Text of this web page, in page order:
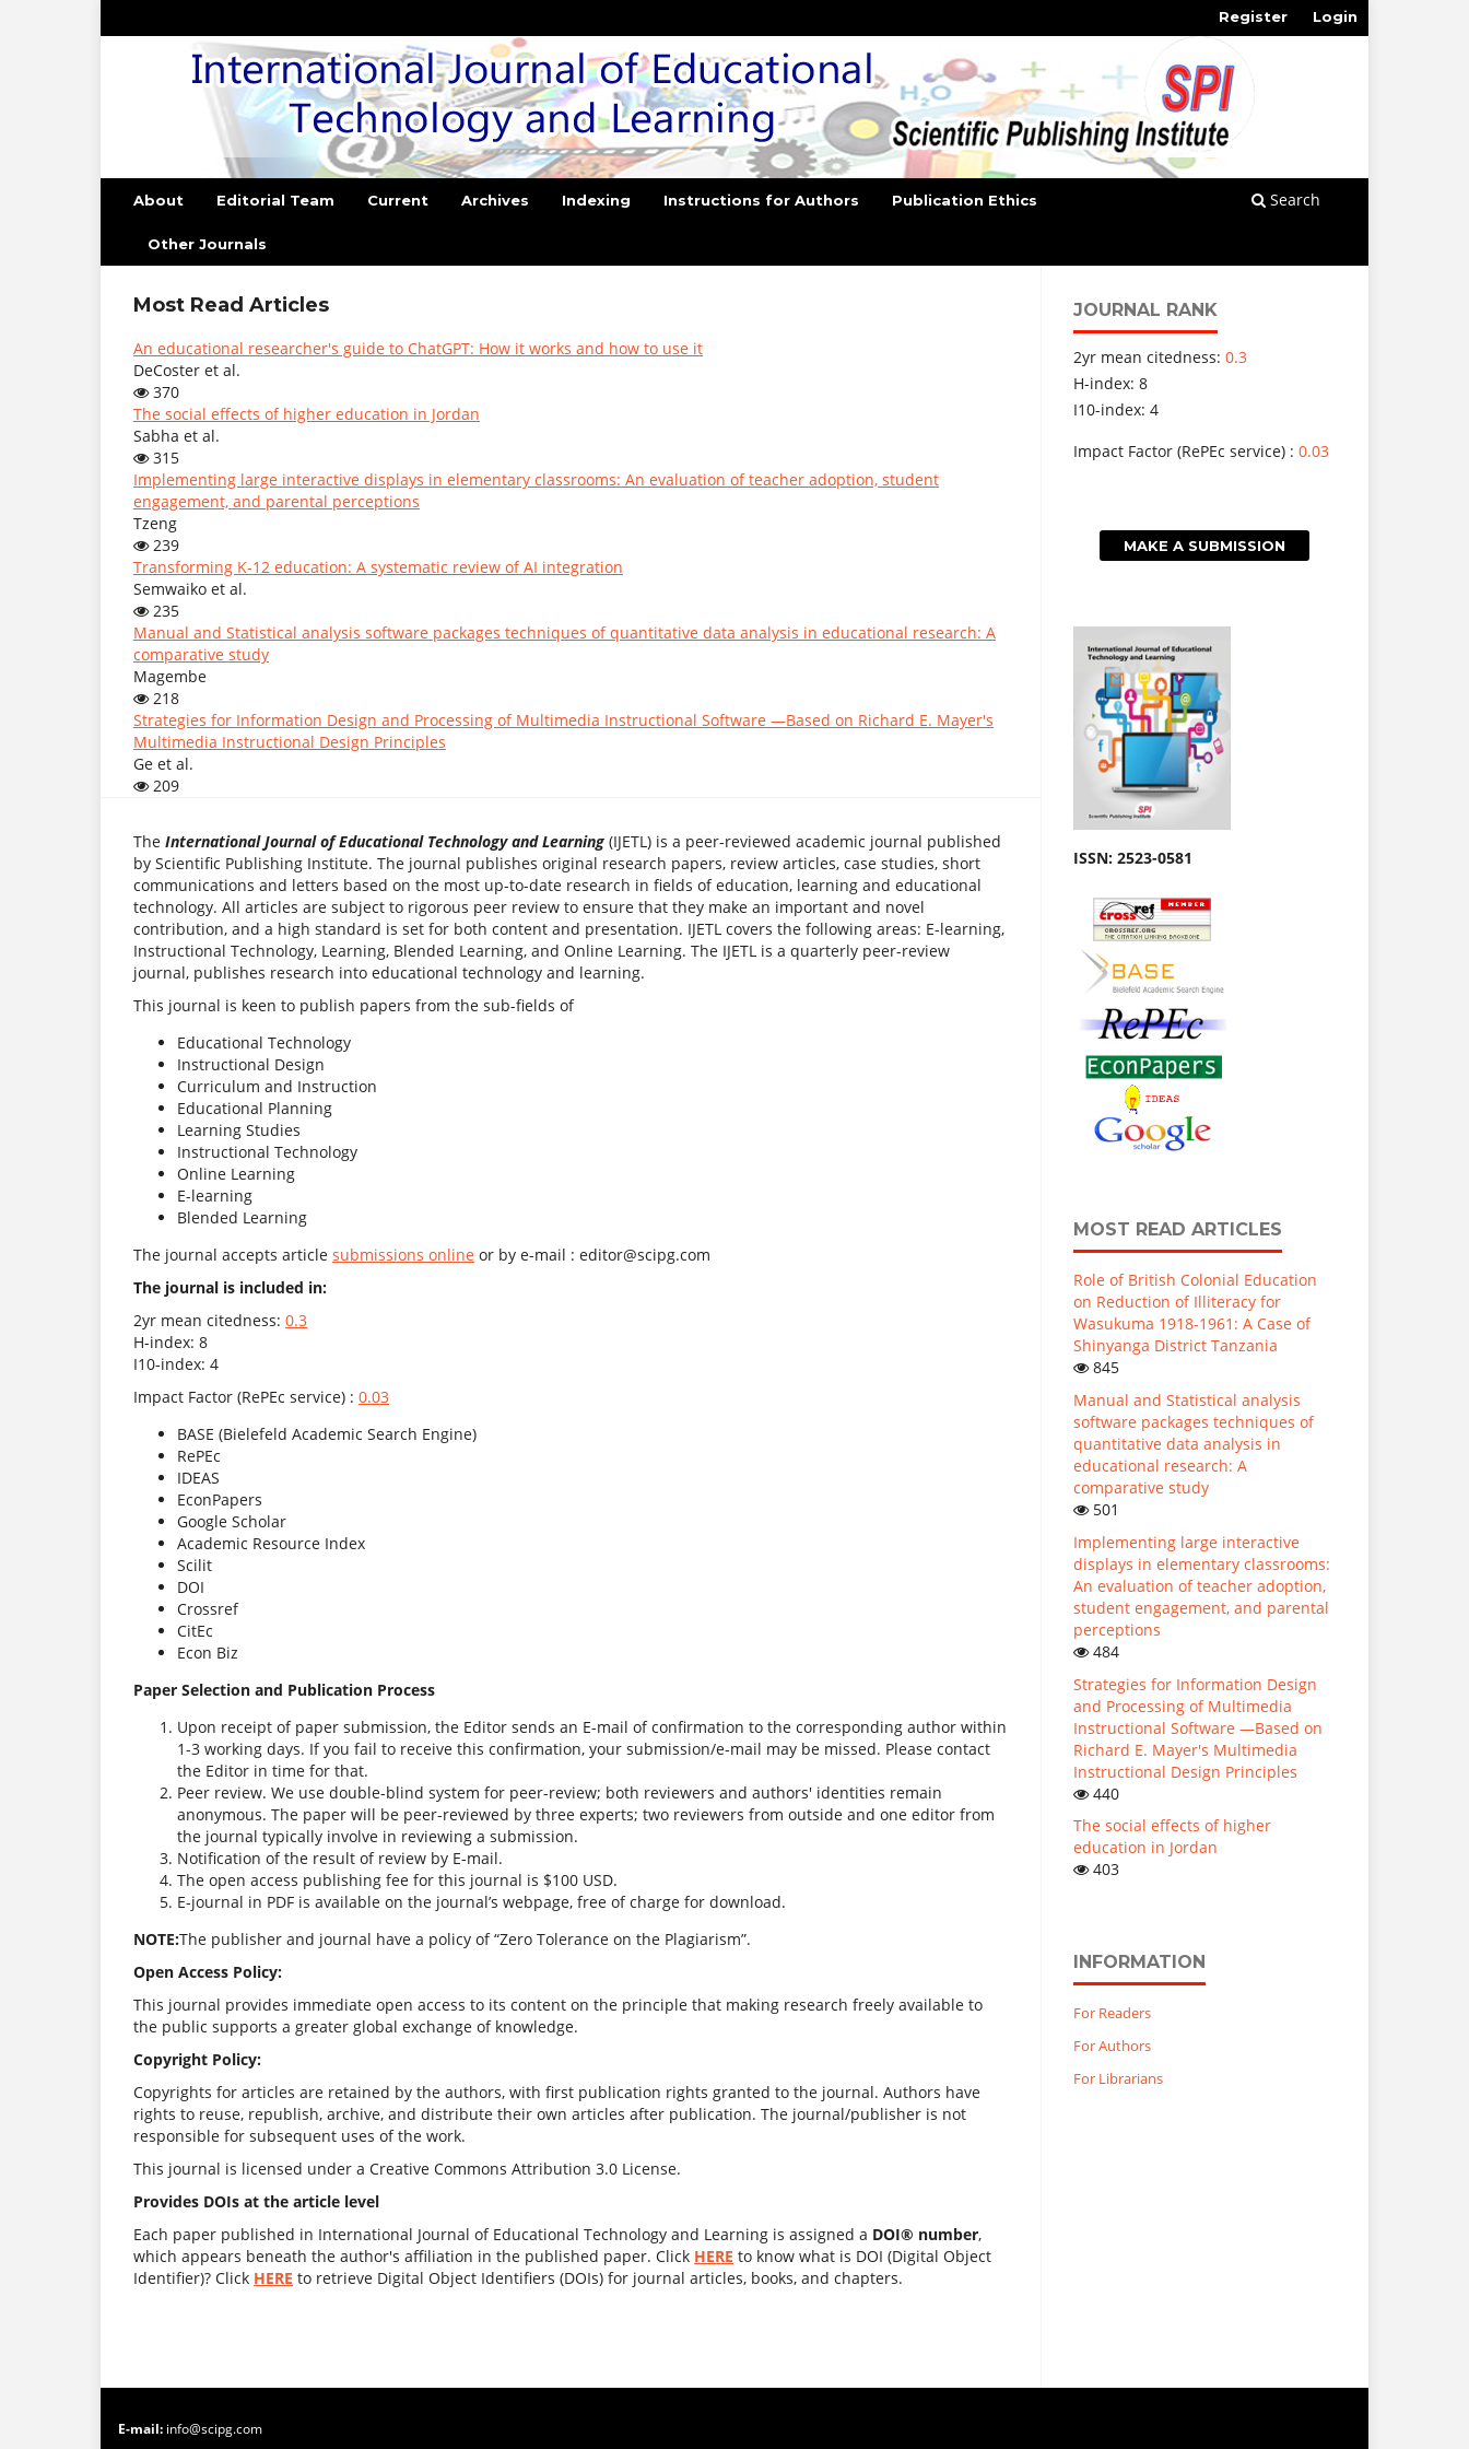
About Editorial Team Current Archives Indexing Instructions for Authors Publication Ethics
Other Journals
Search
Register Login
Most Read Articles
An educational researcher's guide to ChatGPT: How it works and how to use it
DeCoster et al.
370
The social effects of higher education in Jordan
Sabha et al.
315
Implementing large interactive displays in elementary classrooms: An evaluation of teacher adoption, student
engagement, and parental perceptions
Tzeng
239
Transforming K-12 education: A systematic review of AI integration
Semwaiko et al.
235
Manual and Statistical analysis software packages techniques of quantitative data analysis in educational research: A
comparative study
Magembe
218
Strategies for Information Design and Processing of Multimedia Instructional Software —Based on Richard E. Mayer's
Multimedia Instructional Design Principles
Ge et al.
209
The International Journal of Educational Technology and Learning (IJETL) is a peer-reviewed academic journal published
by Scientific Publishing Institute. The journal publishes original research papers, review articles, case studies, short
communications and letters based on the most up-to-date research in fields of education, learning and educational
technology. All articles are subject to rigorous peer review to ensure that they make an important and novel
contribution, and a high standard is set for both content and presentation. IJETL covers the following areas: E-learning,
Instructional Technology, Learning, Blended Learning, and Online Learning. The IJETL is a quarterly peer-review
journal, publishes research into educational technology and learning.
This journal is keen to publish papers from the sub-fields of
Educational Technology
Instructional Design
Curriculum and Instruction
Educational Planning
Learning Studies
Instructional Technology
Online Learning
E-learning
Blended Learning
The journal accepts article submissions online or by e-mail : editor@scipg.com
The journal is included in:
2yr mean citedness: 0.3
H-index: 8
I10-index: 4
Impact Factor (RePEc service) : 0.03
BASE (Bielefeld Academic Search Engine)
RePEc
IDEAS
EconPapers
Google Scholar
Academic Resource Index
Scilit
DOI
Crossref
CitEc
Econ Biz
Paper Selection and Publication Process
Upon receipt of paper submission, the Editor sends an E-mail of confirmation to the corresponding author within
1-3 working days. If you fail to receive this confirmation, your submission/e-mail may be missed. Please contact
the Editor in time for that.
Peer review. We use double-blind system for peer-review; both reviewers and authors' identities remain
anonymous. The paper will be peer-reviewed by three experts; two reviewers from outside and one editor from
the journal typically involve in reviewing a submission.
Notification of the result of review by E-mail.
The open access publishing fee for this journal is $100 USD.
E-journal in PDF is available on the journal’s webpage, free of charge for download.
NOTE:The publisher and journal have a policy of “Zero Tolerance on the Plagiarism”.
Open Access Policy:
This journal provides immediate open access to its content on the principle that making research freely available to
the public supports a greater global exchange of knowledge.
Copyright Policy:
Copyrights for articles are retained by the authors, with first publication rights granted to the journal. Authors have
rights to reuse, republish, archive, and distribute their own articles after publication. The journal/publisher is not
responsible for subsequent uses of the work.
This journal is licensed under a Creative Commons Attribution 3.0 License.
Provides DOIs at the article level
Each paper published in International Journal of Educational Technology and Learning is assigned a DOI® number,
which appears beneath the author's affiliation in the published paper. Click HERE to know what is DOI (Digital Object
Identifier)? Click HERE to retrieve Digital Object Identifiers (DOIs) for journal articles, books, and chapters.
JOURNAL RANK
2yr mean citedness: 0.3
H-index: 8
I10-index: 4
Impact Factor (RePEc service) : 0.03
MAKE A SUBMISSION
ISSN: 2523-0581
MOST READ ARTICLES
Role of British Colonial Education
on Reduction of Illiteracy for
Wasukuma 1918-1961: A Case of
Shinyanga District Tanzania
845
Manual and Statistical analysis
software packages techniques of
quantitative data analysis in
educational research: A
comparative study
501
Implementing large interactive
displays in elementary classrooms:
An evaluation of teacher adoption,
student engagement, and parental
perceptions
484
Strategies for Information Design
and Processing of Multimedia
Instructional Software —Based on
Richard E. Mayer's Multimedia
Instructional Design Principles
440
The social effects of higher
education in Jordan
403
INFORMATION
For Readers
For Authors
For Librarians
E-mail: info@scipg.com